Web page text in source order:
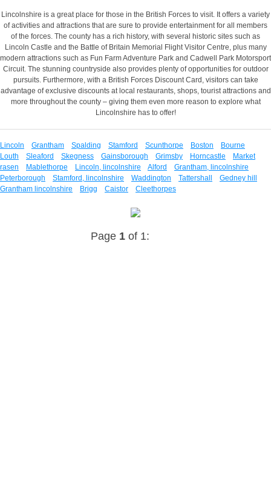
Lincolnshire is a great place for those in the British Forces to visit. It offers a variety
of activities and attractions that are sure to provide entertainment for all members
of the forces. The county has a rich history, with several historic sites such as
Lincoln Castle and the Battle of Britain Memorial Flight Visitor Centre, plus many
modern attractions such as Fun Farm Adventure Park and Cadwell Park Motorsport
Circuit. The stunning countryside also provides plenty of opportunities for outdoor
pursuits. Furthermore, with a British Forces Discount Card, visitors can take
advantage of exclusive discounts at local restaurants, shops, tourist attractions and
more throughout the county – giving them even more reason to explore what
Lincolnshire has to offer!
Lincoln Grantham Spalding Stamford Scunthorpe Boston
Bourne
Louth
Sleaford Skegness Gainsborough Grimsby Horncastle
Market
rasen
Mablethorpe Lincoln, lincolnshire Alford
Grantham, lincolnshire
Peterborough
Stamford, lincolnshire Waddington Tattershall
Gedney hill
Grantham lincolnshire
Brigg Caistor Cleethorpes
Page 1of 1: